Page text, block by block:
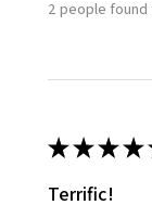
2 people found
★★★★
Terrific!